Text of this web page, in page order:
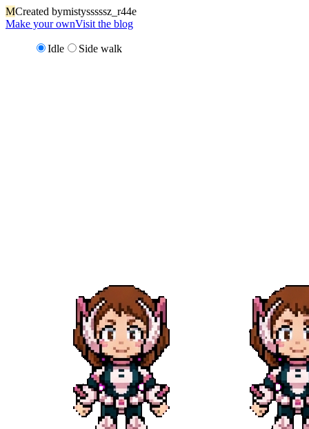
MCreated bymistysssssz_r44e
Make your ownVisit the blog
Idle Side walk